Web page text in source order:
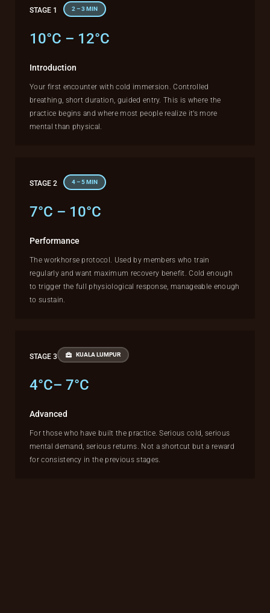
STAGE 1 2 – 3 MIN
10°C – 12°C
Introduction
Your first encounter with cold immersion. Controlled
breathing, short duration, guided entry. This is where the
practice begins and where most people realize it’s more
mental than physical.
STAGE 2 4 – 5 MIN
7°C – 10°C
Performance
The workhorse protocol. Used by members who train
regularly and want maximum recovery benefit. Cold enough
to trigger the full physiological response, manageable enough
to sustain.
STAGE 3 KUALA LUMPUR
4°C– 7°C
Advanced
For those who have built the practice. Serious cold, serious
mental demand, serious returns. Not a shortcut but a reward
for consistency in the previous stages.